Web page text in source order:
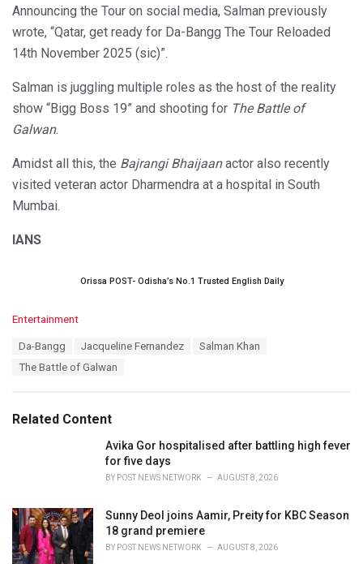
Announcing the Tour on social media, Salman previously
wrote, “Qatar, get ready for Da-Bangg The Tour Reloaded
14th November 2025 (sic)”.
Salman is juggling multiple roles as the host of the reality
show “Bigg Boss 19” and shooting for The Battle of
Galwan.
Amidst all this, the Bajrangi Bhaijaanactor also recently
visited veteran actor Dharmendra at a hospital in South
Mumbai.
IANS
Orissa POST- Odisha’s No.1 Trusted English Daily
C
Entertainment
Da-Bangg Jacqueline Fernandez
Salman Khan
The Battle of Galwan
Related Content
Avika Gor hospitalised after battling high fever
for five days
BY POST NEWS NETWORK AUGUST 8, 2026
Sunny Deol joins Aamir, Preity for KBC Season
18 grand premiere
BY POST NEWS NETWORK AUGUST 8, 2026